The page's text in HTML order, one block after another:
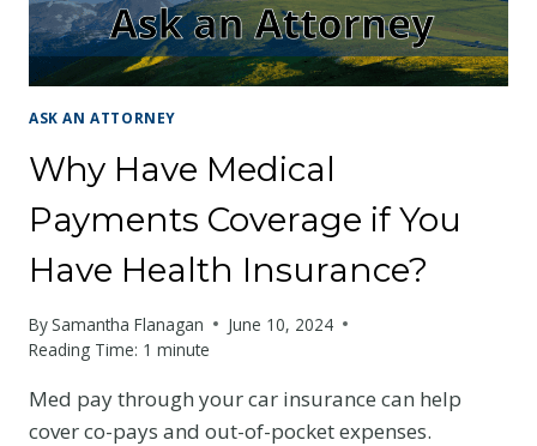
ASK AN ATTORNEY
Why Have Medical
Payments Coverage if You
Have Health Insurance?
BySamantha Flanagan
June 10, 2024
Reading Time: 1 minute
Med pay through your car insurance can help
cover co-pays and out-of-pocket expenses.